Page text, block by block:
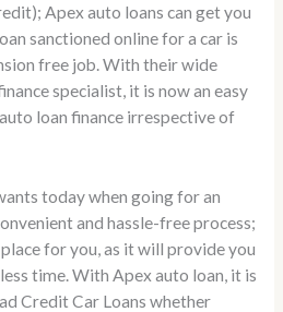
Apex auto loans can get you
sanctioned online for a car is
free job. With their wide
specialist, it is now an easy
loan finance irrespective of
today when going for an
and hassle-free process;
for you, as it will provide you
time. With Apex auto loan, it is
Credit Car Loans whether